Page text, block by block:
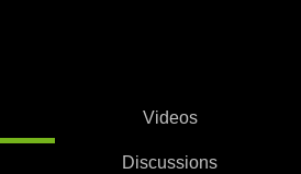
Videos
Discussions